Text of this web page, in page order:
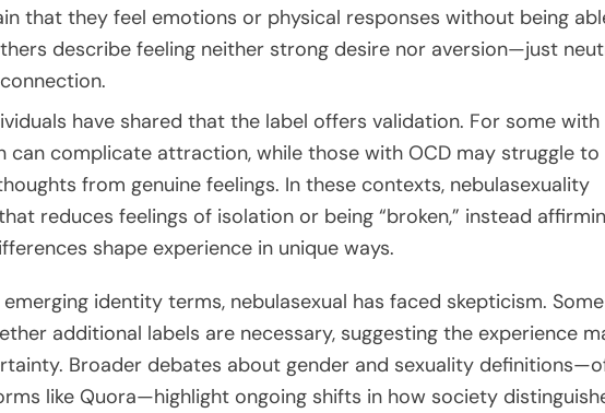
that they feel emotions or physical responses without being
describe feeling neither strong desire nor aversion—just
have shared that the label offers validation. For some with
can complicate attraction, while those with OCD may struggle to
from genuine feelings. In these contexts, nebulasexuality
reduces feelings of isolation or being “broken,” instead
shape experience in unique ways.
emerging identity terms, nebulasexual has faced skepticism. Some
additional labels are necessary, suggesting the experience
Broader debates about gender and sexuality
like Quora—highlight ongoing shifts in how society